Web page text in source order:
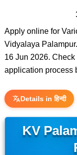
Apply online for
Vidyalaya
16 Jun 2026.
application process
Details in हिन्दी
KV